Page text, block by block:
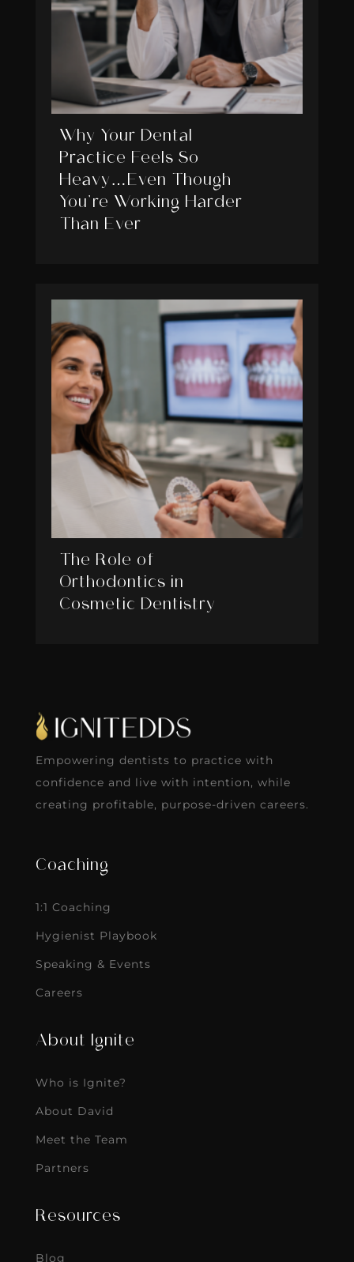
Why Your Dental
Practice Feels So
Heavy…Even Though
You’re Working Harder
Than Ever
The Role of
Orthodontics in
Cosmetic Dentistry
Empowering dentists to practice with
confidence and live with intention, while
creating profitable, purpose-driven careers.
Coaching
1:1 Coaching
Hygienist Playbook
Speaking & Events
Careers
About Ignite
Who is Ignite?
About David
Meet the Team
Partners
Resources
Blog